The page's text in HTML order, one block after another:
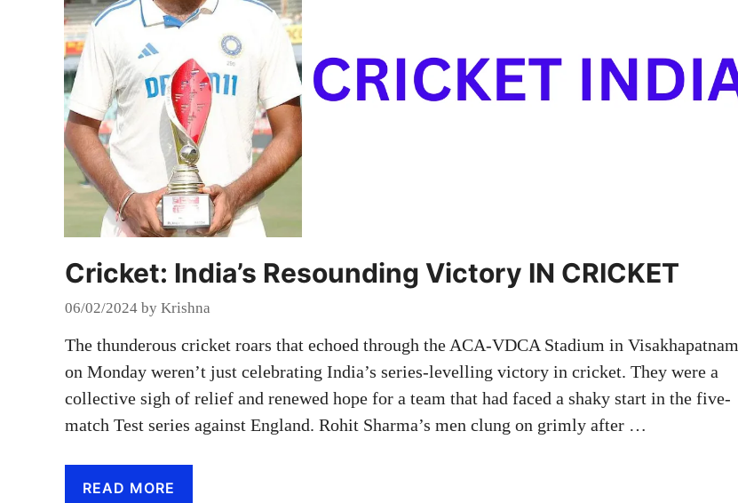
Cricket: India’s Resounding Victory IN CRICKET
06/02/2024 by Krishna
The thunderous cricket roars that echoed through the ACA-VDCA Stadium in Visakhapatnam
on Monday weren’t just celebrating India’s series-levelling victory in cricket. They were a
collective sigh of relief and renewed hope for a team that had faced a shaky start in the five-
match Test series against England. Rohit Sharma’s men clung on grimly after …
READ MORE